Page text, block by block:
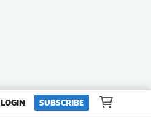
LOGIN SUBSCRIBE